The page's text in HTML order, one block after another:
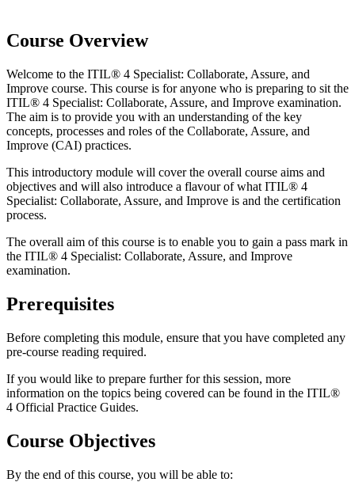
Course Overview
Welcome to the ITIL® 4 Specialist: Collaborate, Assure, and
Improve course. This course is for anyone who is preparing to sit the
ITIL® 4 Specialist: Collaborate, Assure, and Improve examination.
The aim is to provide you with an understanding of the key
concepts, processes and roles of the Collaborate, Assure, and
Improve (CAI) practices.
This introductory module will cover the overall course aims and
objectives and will also introduce a flavour of what ITIL® 4
Specialist: Collaborate, Assure, and Improve is and the certification
process.
The overall aim of this course is to enable you to gain a pass mark in
the ITIL® 4 Specialist: Collaborate, Assure, and Improve
examination.
Prerequisites
Before completing this module, ensure that you have completed any
pre-course reading required.
If you would like to prepare further for this session, more
information on the topics being covered can be found in the ITIL®
4 Official Practice Guides.
Course Objectives
By the end of this course, you will be able to: